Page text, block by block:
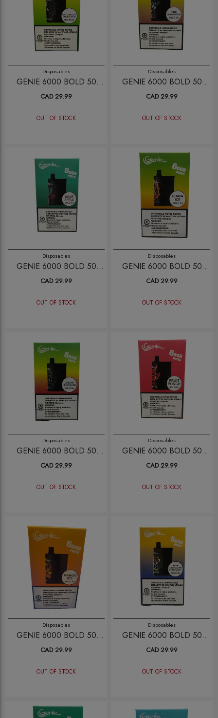
Disposables
GENIE 6000 BOLD 50
WATERMELON
BUBBLEGUM
CAD 29.99
OUT OF STOCK
Disposables
GENIE 6000 BOLD 50
PINK LEMOINADE
CAD 29.99
OUT OF STOCK
Disposables
GENIE 6000 BOLD 50
SOUR APPLE
CAD 29.99
OUT OF STOCK
Disposables
GENIE 6000 BOLD 50
GUAVA ICE
CAD 29.99
OUT OF STOCK
Disposables
GENIE 6000 BOLD 50
CHERRY LEMONADE
CAD 29.99
OUT OF STOCK
Disposables
GENIE 6000 BOLD 50
FRUIT PUNCH
CAD 29.99
OUT OF STOCK
Disposables
GENIE 6000 BOLD 50
MANGO ICE
CAD 29.99
OUT OF STOCK
Disposables
GENIE 6000 BOLD 50
BLUE RAPBERRY
LEMONADE
CAD 29.99
OUT OF STOCK